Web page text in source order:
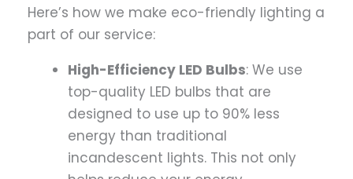
Here’s how we make eco-friendly lighting a
part of our service:
High-Efficiency LED Bulbs: We use
top-quality LED bulbs that are
designed to use up to 90% less
energy than traditional
incandescent lights. This not only